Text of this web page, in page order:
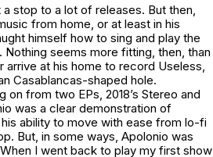
stop to a lot of releases. But then,
from home, or at least in his
himself how to sing and play the
Nothing seems more fitting, then, than
arrive at his home to record Useless,
Casablancas-shaped hole.
on from two EPs, 2018’s Stereo and
was a clear demonstration of
his ability to move with ease from lo-fi
But, in some ways, Apolonio was
I went back to play my first show